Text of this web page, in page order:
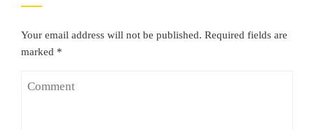
Your email address will not be published. Required fields are
marked *